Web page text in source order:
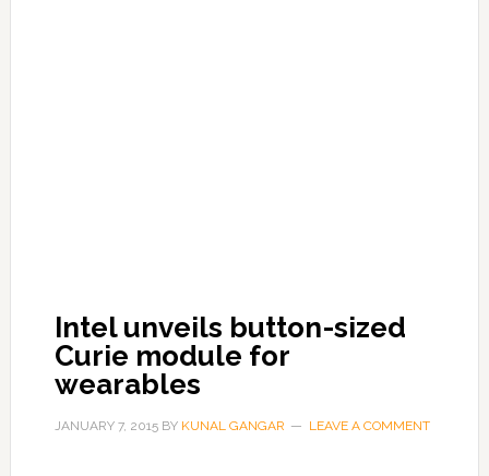
Intel unveils button-sized
Curie module for
wearables
JANUARY 7, 2015BY KUNAL GANGAR LEAVE A COMMENT